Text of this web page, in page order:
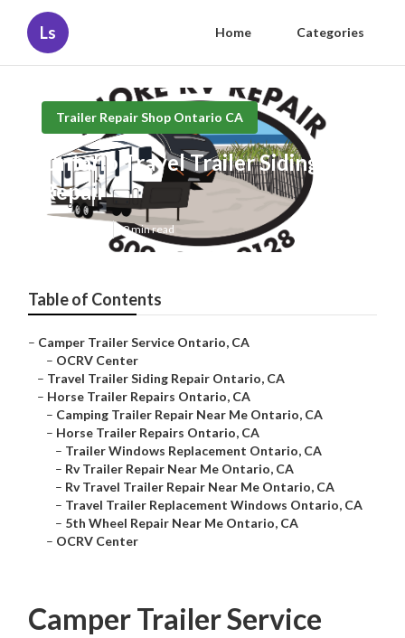
Ls Home Categories
Trailer Repair Shop Ontario CA
Ontario Travel Trailer Siding
Repair
9 min read
Table of Contents
– Camper Trailer Service Ontario, CA
– OCRV Center
– Travel Trailer Siding Repair Ontario, CA
– Horse Trailer Repairs Ontario, CA
– Camping Trailer Repair Near Me Ontario, CA
– Horse Trailer Repairs Ontario, CA
– Trailer Windows Replacement Ontario, CA
– Rv Trailer Repair Near Me Ontario, CA
– Rv Travel Trailer Repair Near Me Ontario, CA
– Travel Trailer Replacement Windows Ontario, CA
– 5th Wheel Repair Near Me Ontario, CA
– OCRV Center
Camper Trailer Service